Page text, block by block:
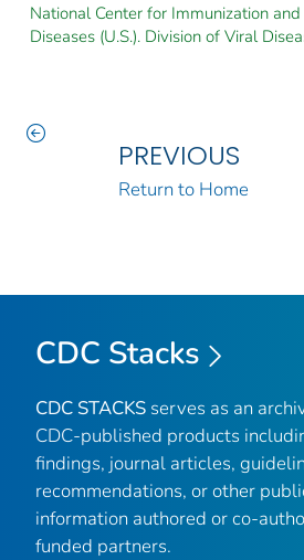
National Center for Immunization
Diseases (U.S.). Division of Viral
PREVIOUS
Return to Home
CDC Stacks
CDC STACKS serves as an
CDC-published products
findings, journal articles,
recommendations, or other
information authored or co-
funded partners.